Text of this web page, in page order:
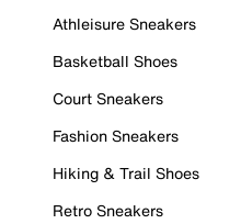
Athleisure Sneakers
Basketball Shoes
Court Sneakers
Fashion Sneakers
Hiking & Trail Shoes
Retro Sneakers